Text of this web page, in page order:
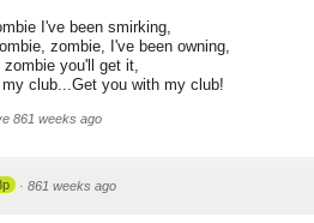
I've been smirking,
zombie, I've been owning,
you'll get it,
my club...Get you with my club!
861 weeks ago
· 861 weeks ago